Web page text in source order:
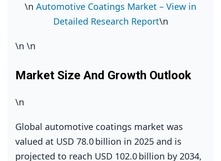
\n Automotive Coatings Market – View in
Detailed Research Report\n
\n \n
Market Size And Growth Outlook
\n
Global automotive coatings market was
valued at USD 78.0 billion in 2025 and is
projected to reach USD 102.0 billion by 2034,